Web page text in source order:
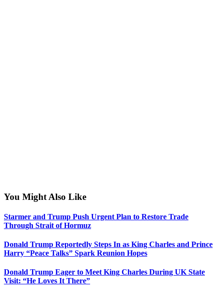
You Might Also Like
Starmer and Trump Push Urgent Plan to Restore Trade
Through Strait of Hormuz
Donald Trump Reportedly Steps In as King Charles and Prince
Harry “Peace Talks” Spark Reunion Hopes
Donald Trump Eager to Meet King Charles During UK State
Visit: “He Loves It There”